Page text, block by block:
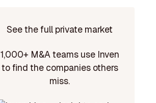
See the full private market
1,000+ M&A teams use Inven
to find the companies others
miss.